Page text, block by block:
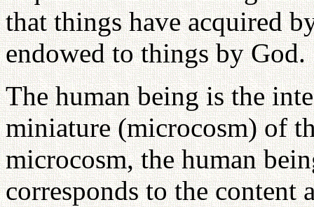
that things have acquired
endowed to things by God.
The human being is the
miniature (microcosm) of
microcosm, the human
corresponds to the